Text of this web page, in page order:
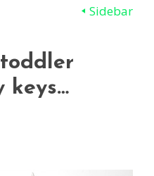
keys…
Sidebar